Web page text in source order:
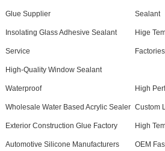
Glue Supplier Sealant
Insolating Glass Adhesive Sealant
Service
Hige
Factories
High-Quality Window Sealant
Waterproof High
Wholesale Water Based Acrylic Sealer Custom
Exterior Construction Glue Factory High
Automotive Silicone Manufacturers OEM